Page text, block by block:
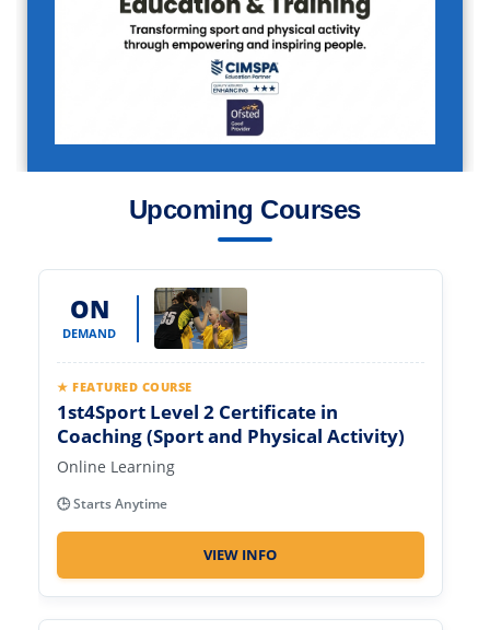
Upcoming Courses
ON
DEMAND
★ FEATURED COURSE
1st4Sport Level 2 Certificate in
Coaching (Sport and Physical Activity)
Online Learning
🕒 Starts Anytime
VIEW INFO